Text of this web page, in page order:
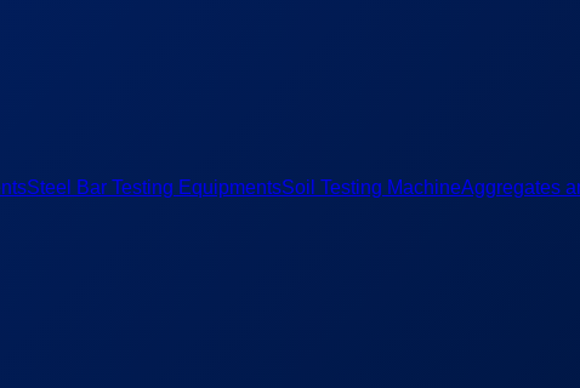
Steel Bar Testing EquipmentsSoil Testing MachineAggregates